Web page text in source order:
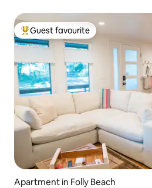
Top guest favourite
Guest favourite
Apartment in Folly Beach